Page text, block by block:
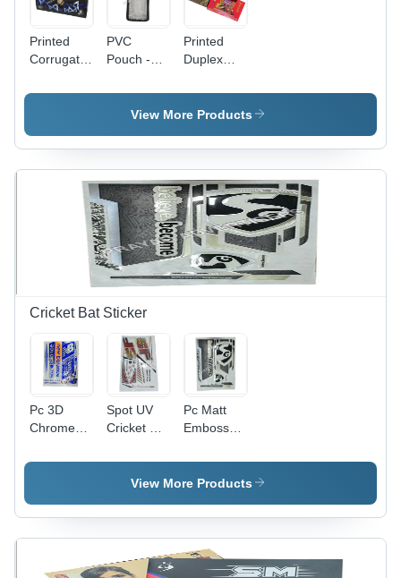
Printed
Corrugated
Paper
PVC
Pouch -
Transparent
Soft PVC,
Proof
Packaging
Solution
Printed
Duplex
Transparent
PVC, 0.5-
Thickness
| Soft,
Moisture
Proof,
Available
In Different
Sizes
View More Products
Cricket Bat Sticker
Pc 3D
Chrome
Sticker -
Multishape,
Available
Colors |
Spot UV
Cricket Bat
PVC &
Paper,
Printed,
Multi-
Design |
Pc Matt
Emboss
Sticker -
PVC &
Material,
Multishape
Design,
Printed
View More Products